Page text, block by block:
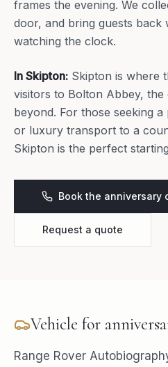
frames the evening. We
door, and bring guests back
watching the clock.
In Skipton: Skipton is where
visitors to Bolton Abbey, the
beyond. For those seeking
or luxury transport to a
Skipton is the perfect
Book the anniversary
Request a quote
Vehicle for
Range Rover